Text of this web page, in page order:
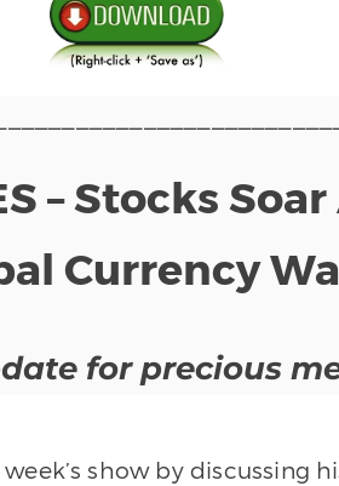
– Stocks
Currency
for precious
show by discussing